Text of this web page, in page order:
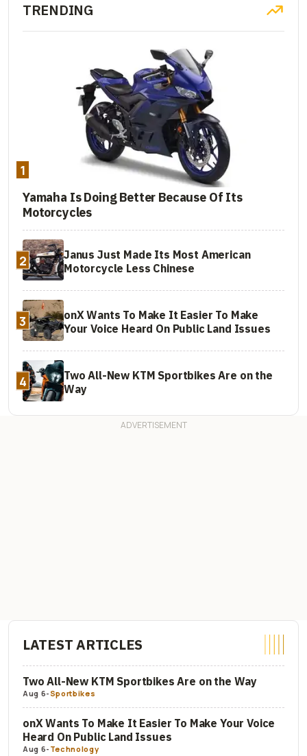
TRENDING
1
Yamaha Is Doing Better Because Of Its
Motorcycles
2
Janus Just Made Its Most American
Motorcycle Less Chinese
3
onX Wants To Make It Easier To Make
Your Voice Heard On Public Land Issues
4
Two All-New KTM Sportbikes Are on the
Way
LATEST ARTICLES
Two All-New KTM Sportbikes Are on the Way
Aug 6-Sportbikes
onX Wants To Make It Easier To Make Your Voice
Heard On Public Land Issues
Aug 6- Technology